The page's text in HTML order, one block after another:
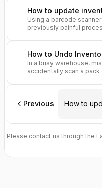
How to update
Using a barcode
previously painful
How to Undo
In a busy warehouse,
accidentally scan a pack
Previous
How to
Please contact us through the